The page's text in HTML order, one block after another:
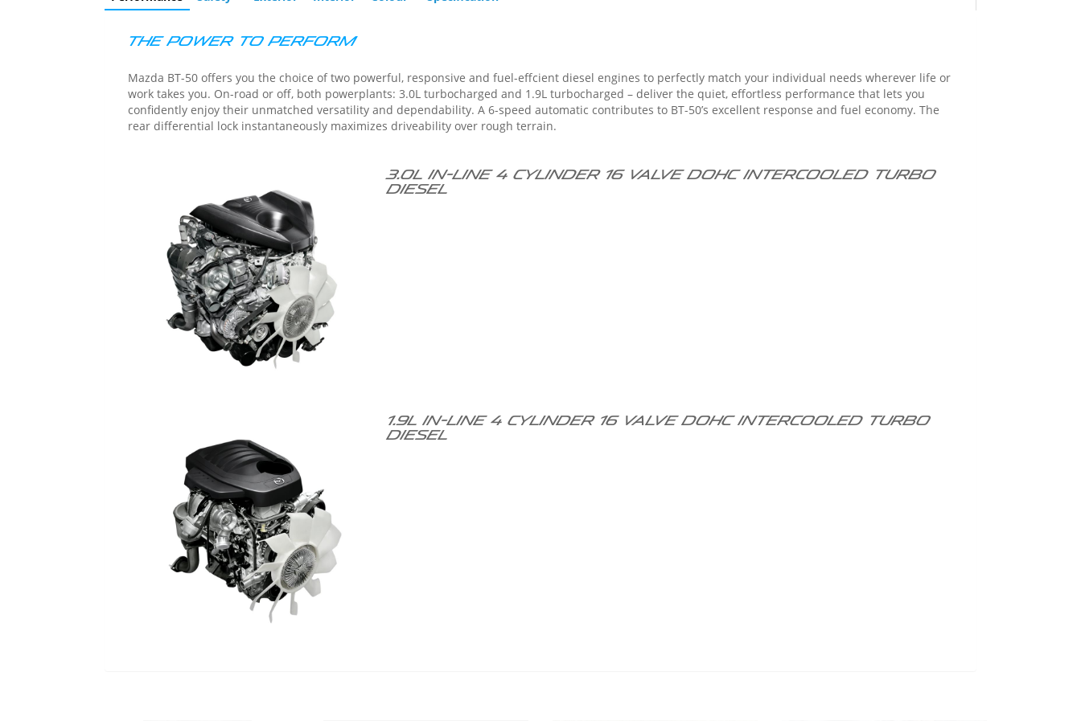
tab)
THE POWER TO PERFORM
Mazda BT-50 offers you the choice of two powerful, responsive and fuel-effcient diesel engines to perfectly match your individual needs wherever life or
work takes you. On-road or off, both powerplants: 3.0L turbocharged and 1.9L turbocharged – deliver the quiet, effortless performance that lets you
confidently enjoy their unmatched versatility and dependability. A 6-speed automatic contributes to BT-50’s excellent response and fuel economy. The
rear differential lock instantaneously maximizes driveability over rough terrain.
3.0L in-line 4 cylinder 16 valve DOHC intercooled turbo
diesel
1.9L in-line 4 cylinder 16 valve DOHC intercooled turbo
diesel